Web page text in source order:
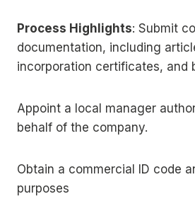
Process Highlights: Submit
documentation, including
incorporation certificates, and
Appoint a local manager
behalf of the company.
Obtain a commercial ID code
purposes